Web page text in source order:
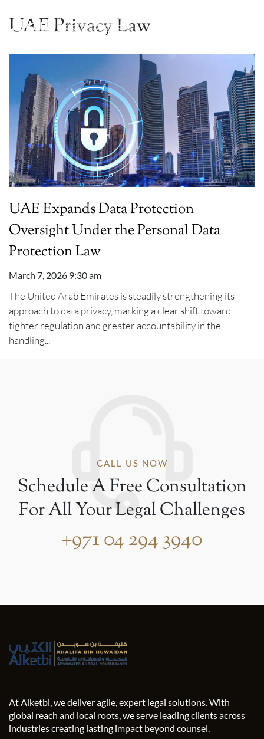
UAE Privacy Law
UAE Expands Data Protection
Oversight Under the Personal Data
Protection Law
March 7, 2026 9:30 am
The United Arab Emirates is steadily strengthening its
approach to data privacy, marking a clear shift toward
tighter regulation and greater accountability in the
handling...
CALL US NOW
Schedule A Free Consultation
For All Your Legal Challenges
+971 04 294 3940
At Alketbi, we deliver agile, expert legal solutions. With
global reach and local roots, we serve leading clients across
industries creating lasting impact beyond counsel.